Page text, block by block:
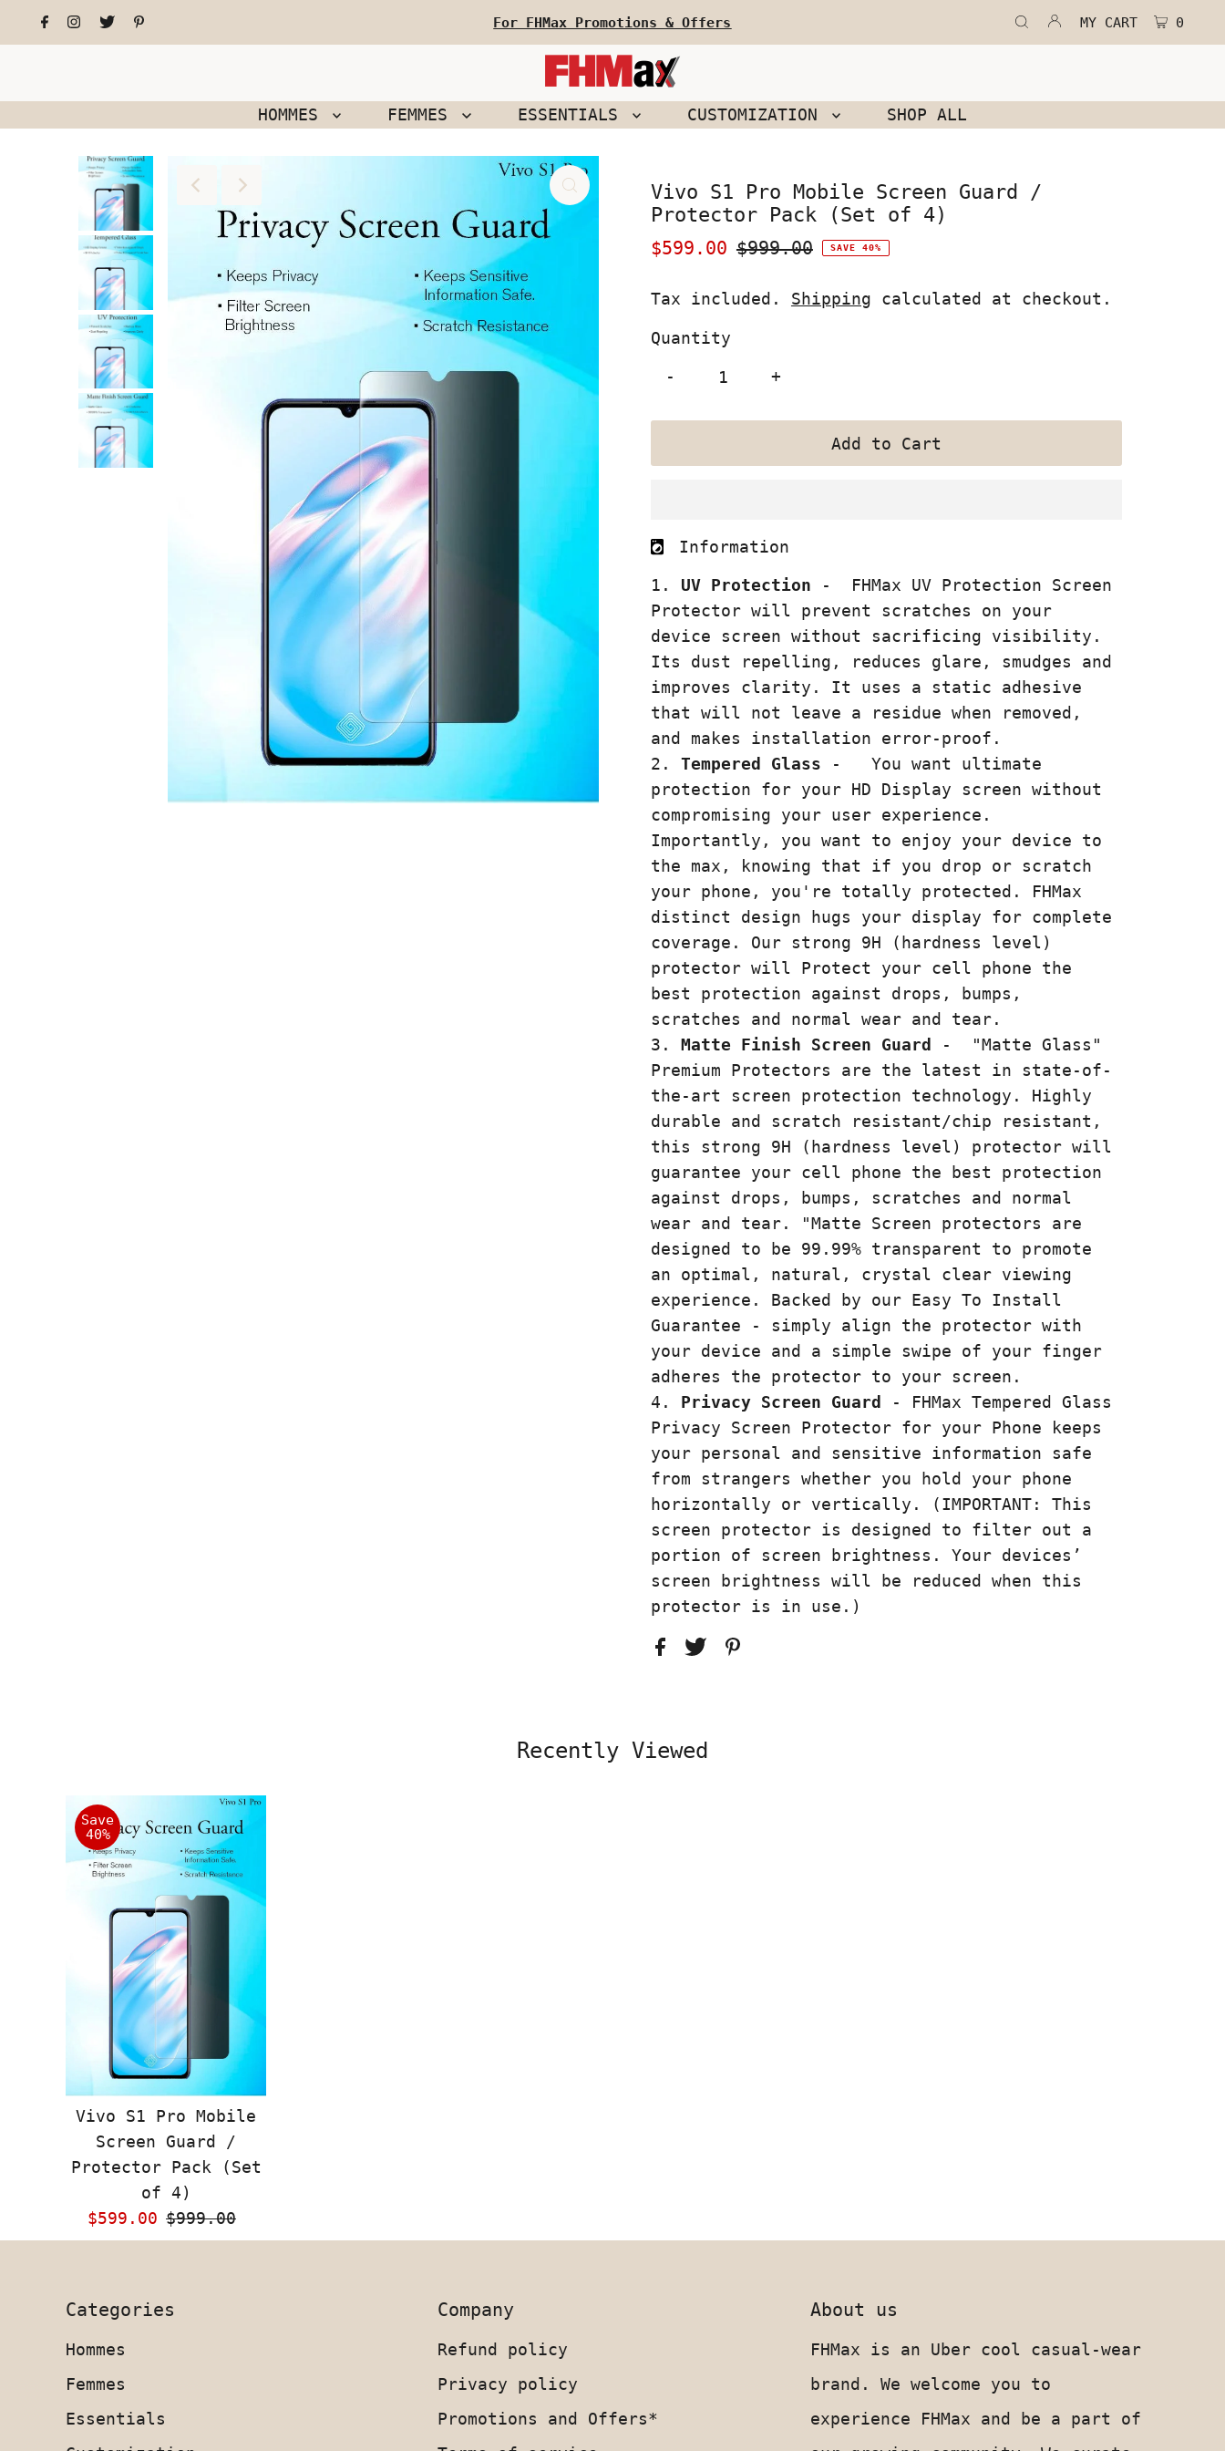
For FHMax Promotions & Offers MY CART 0
HOMMES FEMMES ESSENTIALS CUSTOMIZATION SHOP ALL
Vivo S1 Pro Mobile Screen Guard /
Protector Pack (Set of 4)
Sale
$599.00 Regular
$999.00 SAVE 40%
Tax included. Shipping calculated at checkout.
Quantity
-
+
Information
UV Protection
- FHMax UV Protection Screen
Protectorwill prevent scratches on your
device screen without sacrificing visibility.
Its dust repelling, reduces glare, smudges and
improves clarity. It uses a static adhesive
that will not leave a residue when removed,
and makes installation error-proof.
Tempered Glass
-
You want ultimate
protection for your HD Display screen without
compromising your user experience.
Importantly, you want to enjoy your device to
the max, knowing that if you drop or scratch
your phone, you're totally protected. FHMax
distinct design hugs your display for complete
coverage. Our strong 9H (hardness level)
protector will Protect your cell phone the
best protection against drops, bumps,
scratches and normal wear and tear.
Matte Finish Screen Guard
-
"Matte Glass"
Premium Protectors are the latest in state-of-
the-art screen protection technology. Highly
durable and scratch resistant/chip resistant,
this strong 9H (hardness level) protector will
guarantee your cell phone the best protection
against drops, bumps, scratches and normal
wear and tear. "Matte Screen protectors are
designed to be 99.99% transparent to promote
an optimal, natural, crystal clear viewing
experience. Backed by our Easy To Install
Guarantee - simply align the protector with
your device and a simple swipe of your finger
adheres the protector to your screen.
Privacy Screen Guard
- FHMax Tempered Glass
Privacy Screen Protector for your Phone keeps
your personal and sensitive information safe
from strangers whether you hold your phone
horizontally or vertically. (IMPORTANT: This
screen protector is designed to filter out a
portion of screen brightness. Your devices’
screen brightness will be reduced when this
protector is in use.)
Recently Viewed
Save
40%
Vivo S1 Pro Mobile
Screen Guard /
Protector Pack (Set
of 4)
Sale
Price
$599.00 Regular
Price
$999.00
Categories
Hommes
Femmes
Essentials
Company
Refund policy
Privacy policy
Promotions and Offers*
About us
FHMax is an Uber cool casual-wear
brand. We welcome you to
experience FHMax and be a part of